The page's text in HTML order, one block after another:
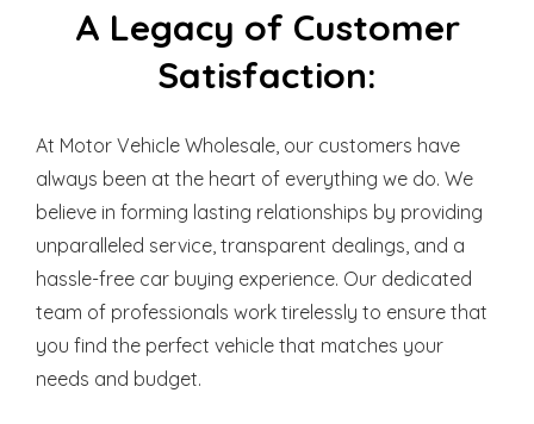
A Legacy of Customer
Satisfaction:
At Motor Vehicle Wholesale, our customers have
always been at the heart of everything we do. We
believe in forming lasting relationships by providing
unparalleled service, transparent dealings, and a
hassle-free car buying experience. Our dedicated
team of professionals work tirelessly to ensure that
you find the perfect vehicle that matches your
needs and budget.